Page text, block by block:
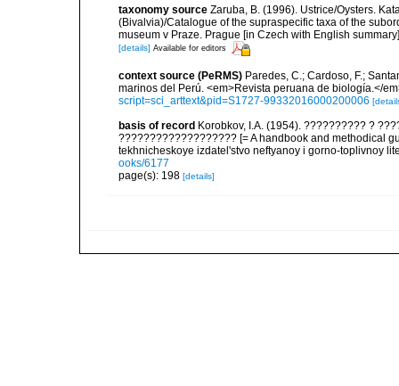
taxonomy source Zaruba, B. (1996). Ustrice/Oysters.
(Bivalvia)/Catalogue of the supraspecific taxa of the
museum v Praze. Prague [in Czech with English
[details] Available for editors
context source (PeRMS) Paredes, C.; Cardoso, F.;
marinos del Perú. <em>Revista peruana de biología.</
script=sci_arttext&pid=S1727-99332016000200006
basis of record Korobkov, I.A. (1954). ?????????? ?
??????????????????? [= A handbook and methodical
tekhnicheskoye izdatel'stvo neftyanoy i gorno-toplivnoy
ooks/6177
page(s): 198 [details]